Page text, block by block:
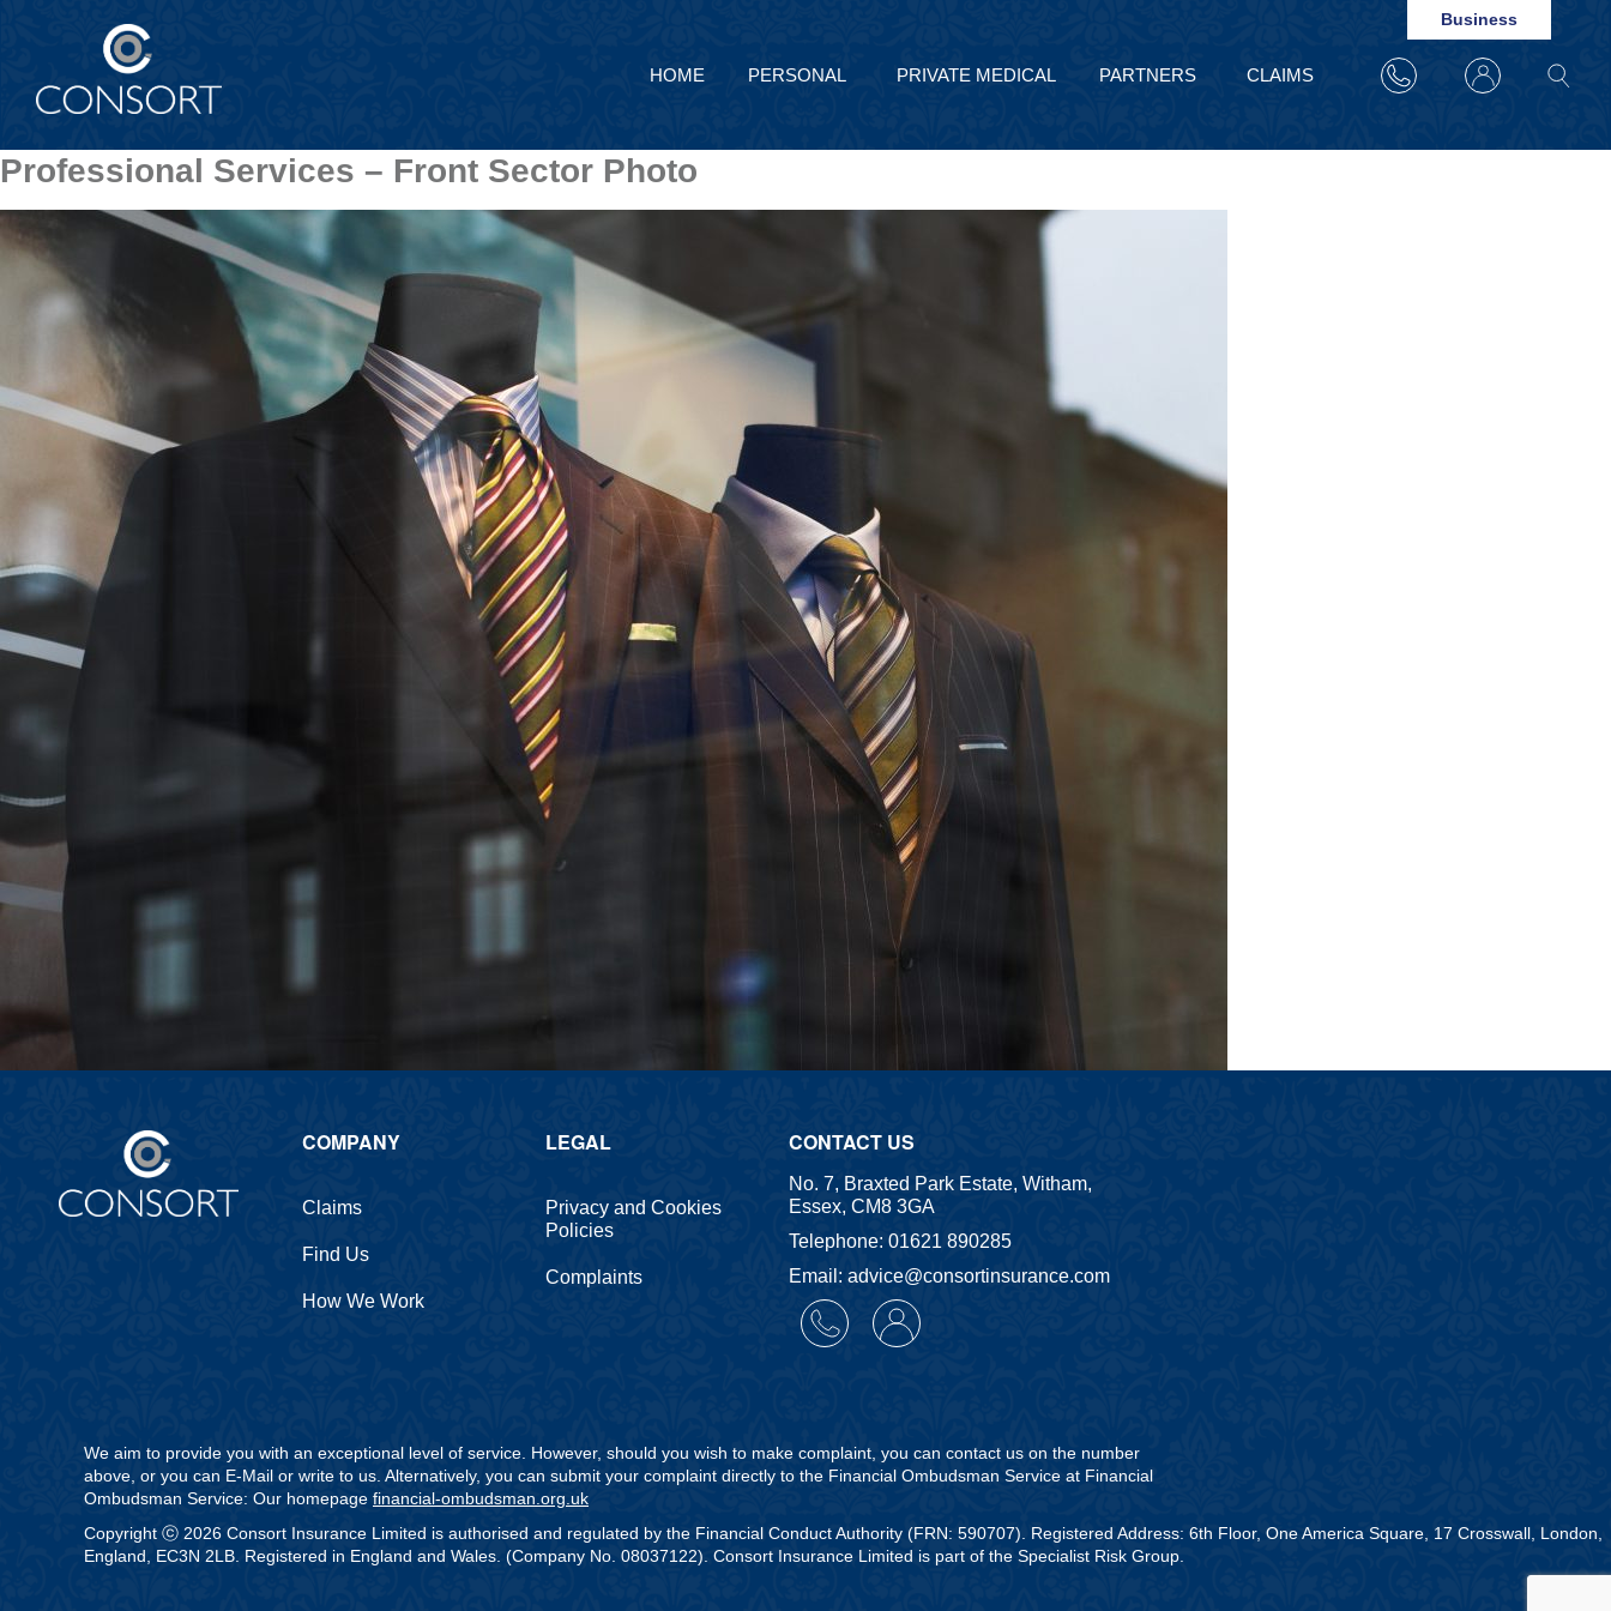
HOME PERSONAL PRIVATE MEDICAL PARTNERS CLAIMS
Business
Professional Services – Front Sector Photo
COMPANY
Claims
Find Us
How We Work
LEGAL
Privacy and Cookies
Policies
Complaints
CONTACT US
No. 7, Braxted Park Estate, Witham,
Essex, CM8 3GA
Telephone: 01621 890285
Email: advice@consortinsurance.com
We aim to provide you with an exceptional level of service. However, should you wish to make complaint, you can contact us on the number
above, or you can E-Mail or write to us. Alternatively, you can submit your complaint directly to the Financial Ombudsman Service at Financial
Ombudsman Service: Our homepage financial-ombudsman.org.uk
Copyright ⓒ 2026 Consort Insurance Limited is authorised and regulated by the Financial Conduct Authority (FRN: 590707). Registered Address: 6th Floor, One America Square, 17 Crosswall, London,
England, EC3N 2LB. Registered in England and Wales. (Company No. 08037122). Consort Insurance Limited is part of the Specialist Risk Group.